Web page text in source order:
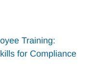
Training:
for Compliance